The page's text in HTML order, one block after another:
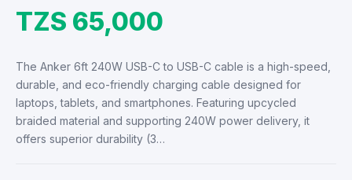
TZS 65,000
The Anker 6ft 240W USB-C to USB-C cable is a high-speed,
durable, and eco-friendly charging cable designed for
laptops, tablets, and smartphones. Featuring upcycled
braided material and supporting 240W power delivery, it
offers superior durability (3…